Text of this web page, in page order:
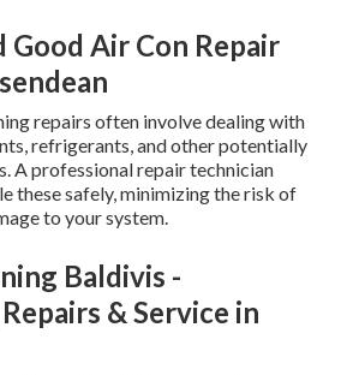
Good Air Con Repair
repairs often involve dealing with
refrigerants, and other potentially
A professional repair technician
these safely, minimizing the risk of
to your system.
Baldivis -
& Service in